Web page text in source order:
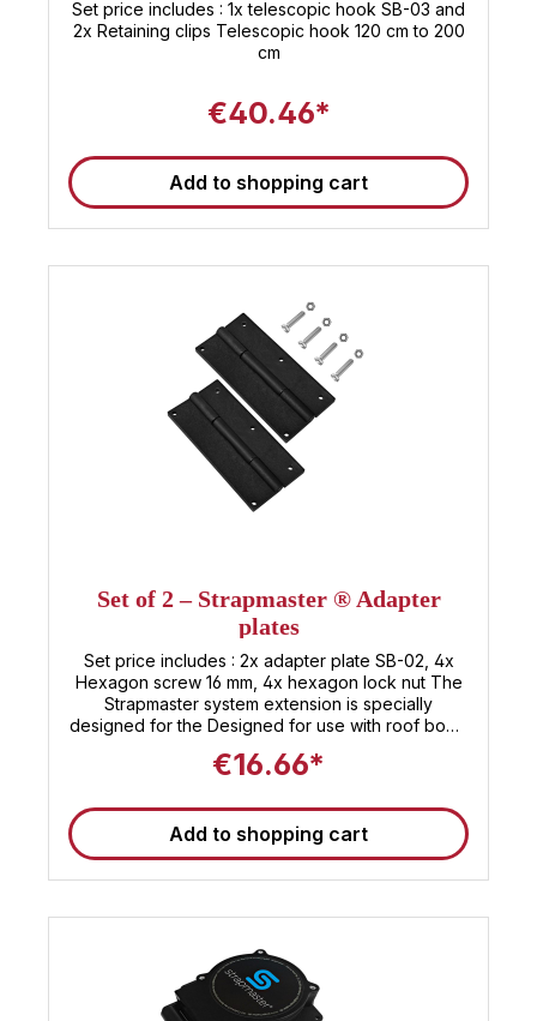
Set price includes : 1x telescopic hook SB-03 and
2x Retaining clips Telescopic hook 120 cm to 200
cm
€40.46*
Add to shopping cart
Set of 2 – Strapmaster ® Adapter
plates
Set price includes : 2x adapter plate SB-02, 4x
Hexagon screw 16 mm, 4x hexagon lock nut The
Strapmaster system extension is specially
designed for the Designed for use with roof bows
adapter plates , the height required for mounting
that even with The system can be easily installed
on particularly low roof bows can.
€16.66*
Add to shopping cart